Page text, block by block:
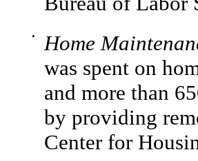
•
Home
was spent on
and more than
by providing
Center for